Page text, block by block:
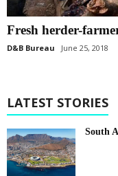
Fresh herder-
D&B Bureau June 25, 2018
LATEST STORIES
South